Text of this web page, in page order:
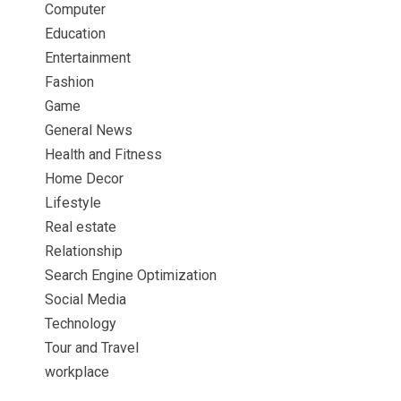
Computer
Education
Entertainment
Fashion
Game
General News
Health and Fitness
Home Decor
Lifestyle
Real estate
Relationship
Search Engine Optimization
Social Media
Technology
Tour and Travel
workplace